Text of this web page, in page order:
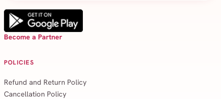
Become a Partner
POLICIES
Refund and Return Policy
Cancellation Policy